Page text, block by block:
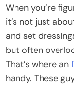
When you’re
it’s not just
and set
but often
That’s where an
handy. These